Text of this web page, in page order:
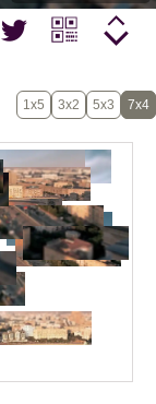
1x5 3x2 5x3 7x4